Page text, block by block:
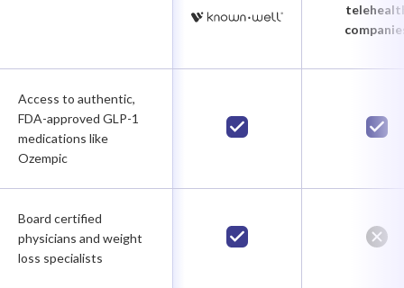
Access to authentic,
FDA-approved GLP-1
medications like
Ozempic
Board certified
physicians and weight
loss specialists